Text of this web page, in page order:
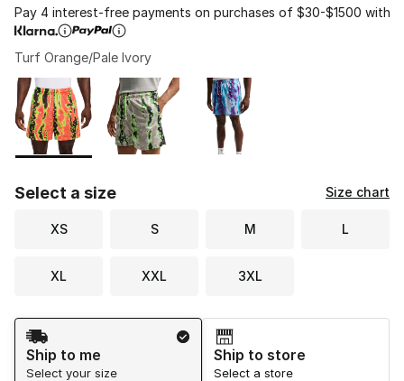
Pay 4 interest-free payments on purchases of $30-$1500 with
Turf Orange/Pale Ivory
Page 1 of 1 displaying 1 to 3 of 3 colors
Please select a style*
Select a size Size chart
XS S M L
XL XXL 3XL
Shipping Method
Ship to me
Select your size
Ship to store
Select a store